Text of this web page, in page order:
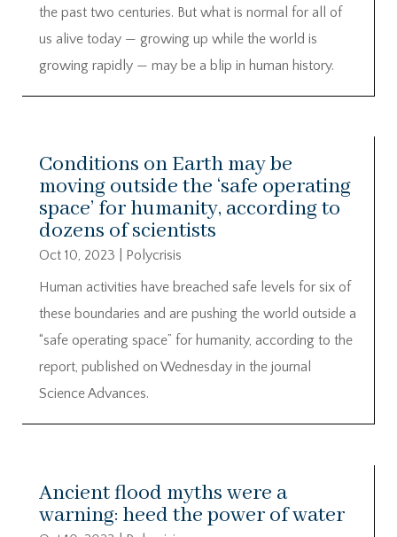
the past two centuries. But what is normal for all of
us alive today — growing up while the world is
growing rapidly — may be a blip in human history.
Conditions on Earth may be
moving outside the ‘safe operating
space’ for humanity, according to
dozens of scientists
Oct 10, 2023
Polycrisis
Human activities have breached safe levels for six of
these boundaries and are pushing the world outside a
“safe operating space” for humanity, according to the
report, published on Wednesday in the journal
Science Advances.
Ancient flood myths were a
warning: heed the power of water